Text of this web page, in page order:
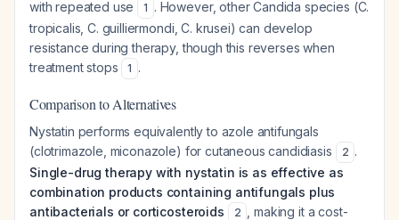
with repeated use 1 . However, other Candida species (C.
tropicalis, C. guilliermondi, C. krusei) can develop
resistance during therapy, though this reverses when
treatment stops
1 .
Comparison to Alternatives
Nystatin performs equivalently to azole antifungals
(clotrimazole, miconazole) for cutaneous candidiasis
2 .
Single-drug therapy with nystatin is as effective as
combination products containing antifungals plus
antibacterials or corticosteroids
2
, making it a cost-